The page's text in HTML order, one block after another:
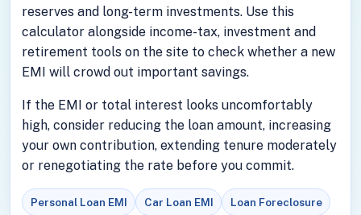
reserves and long-term investments. Use this
calculator alongside income-tax, investment and
retirement tools on the site to check whether a new
EMI will crowd out important savings.
If the EMI or total interest looks uncomfortably
high, consider reducing the loan amount, increasing
your own contribution, extending tenure moderately
or renegotiating the rate before you commit.
Personal Loan EMI Car Loan EMI Loan Foreclosure